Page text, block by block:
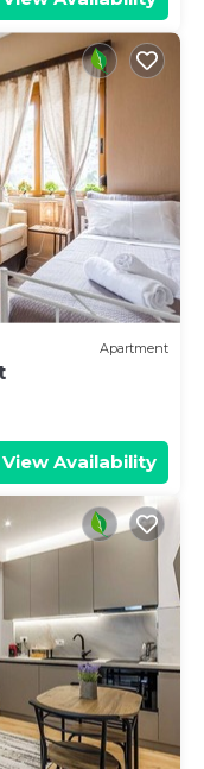
Apartment
View Availability